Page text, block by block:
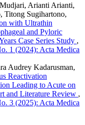
Arianti Arianti,
Titong Sugihartono,
with Ultrathin
and Pyloric
Case Series Study ,
1 (2024): Acta Medica
Audrey Kadarusman,
Reactivation
Leading to Acute on
and Literature Review ,
3 (2025): Acta Medica